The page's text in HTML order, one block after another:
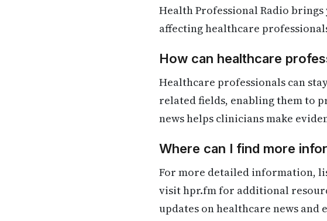
Health Professional Radio
affecting healthcare
How can healthcare
Healthcare professionals can
related fields, enabling them to
news helps clinicians make
Where can I find more
For more detailed information,
visit hpr.fm for additional
updates on healthcare news and